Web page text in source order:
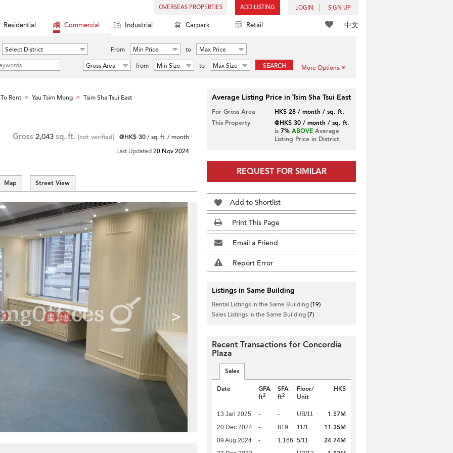
OVERSEAS PROPERTIES ADD LISTING LOGIN SIGN UP
中文
Residential Commercial Industrial Carpark Retail
Select District From Min Price to
Max Price
Gross Area
from Min Size to Max Size SEARCH More Options
Rent > Yau Tsim Mong > Tsim Sha Tsui East
Gross 2,043 sq. ft. [not verified] @HK$ 30/ sq. ft. / month
Last Updated20 Nov 2024
Map Street View
>
Average Listing Price in Tsim Sha Tsui East
For Gross Area
HK$ 28 / month / sq. ft.
This Property
@HK$ 30 / month / sq. ft.
is 7% ABOVEAverage
Listing Price in District
REQUEST FOR SIMILAR
Add to Shortlist
Print This Page
Email a Friend
Report Error
Listings in Same Building
Rental Listings in the Same Building(19)
Sales Listings in the Same Building(7)
Recent Transactions for Concordia
Plaza
Sales
Date
GFA
ft2
SFA
ft2
Floor/
Unit
HK$
13 Jan 2025 - - UB/11 1.57M
20 Dec 2024 - 819 11/1 11.35M
09 Aug 2024 - 1,166 5/11 24.74M